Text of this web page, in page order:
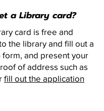
a Library card?
card is free and
the library and fill out a
and present your
of address such as
fill out the application